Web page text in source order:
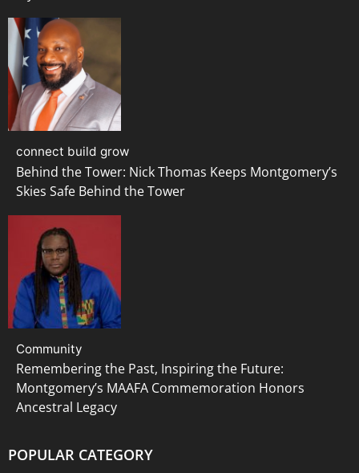
connect build grow
Behind the Tower: Nick Thomas Keeps Montgomery’s
Skies Safe Behind the Tower
Community
Remembering the Past, Inspiring the Future:
Montgomery’s MAAFA Commemoration Honors
Ancestral Legacy
POPULAR CATEGORY